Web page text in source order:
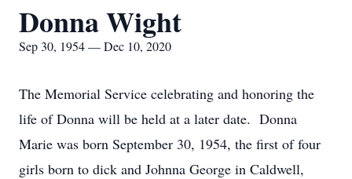
Donna Wight
Sep 30, 1954 — Dec 10, 2020
The Memorial Service celebrating and honoring the
life of Donna will be held at a later date. Donna
Marie was born September 30, 1954, the first of four
girls born to dick and Johnna George in Caldwell,